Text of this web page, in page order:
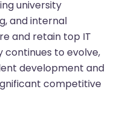
university
and internal
and retain top IT
continues to evolve,
development and
competitive